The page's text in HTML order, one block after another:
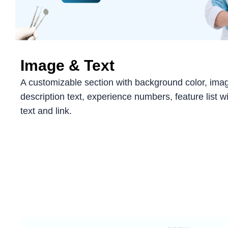
Image & Text
A customizable section with background color,
description text, experience numbers, feature list
text and link.